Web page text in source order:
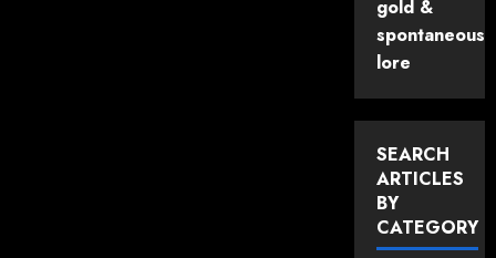
gold &
spontaneous
lore
SEARCH
ARTICLES
BY
CATEGORY